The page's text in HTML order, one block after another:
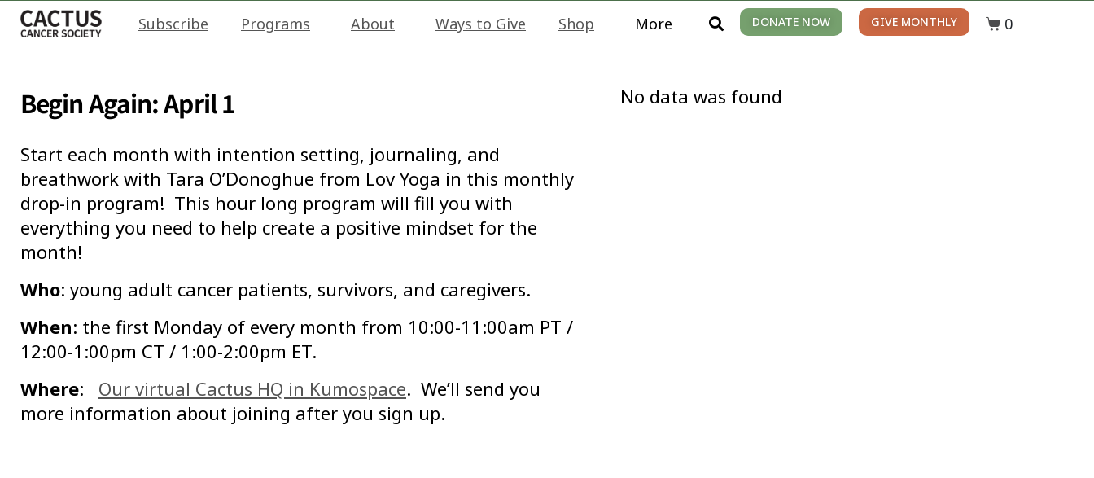
Subscribe Programs About Ways to Give Shop More DONATE NOW GIVE MONTHLY 0
Begin Again: April 1
Start each month with intention setting, journaling, and
breathwork with Tara O’Donoghue from Lov Yoga in this monthly
drop-in program! This hour long program will fill you with
everything you need to help create a positive mindset for the
month!
Who: young adult cancer patients, survivors, and caregivers.
When: the first Monday of every month from 10:00-11:00am PT /
12:00-1:00pm CT / 1:00-2:00pm ET.
Where: Our virtual Cactus HQ in Kumospace. We’ll send you
more information about joining after you sign up.
No data was found